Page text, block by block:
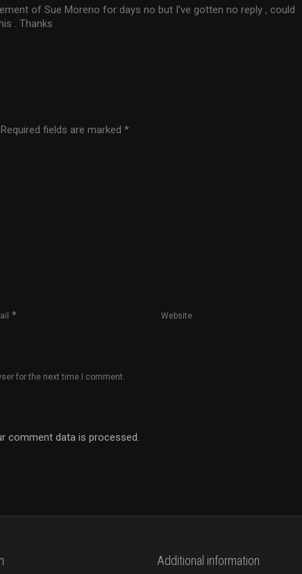
of Sue Moreno for days no but I’ve gotten no reply , could
. Thanks
Required fields are marked *
* Website
for the next time I comment.
comment data is processed.
Additional information